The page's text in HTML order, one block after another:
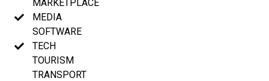
MARKETPLACE
MEDIA
SOFTWARE
TECH
TOURISM
TRANSPORT